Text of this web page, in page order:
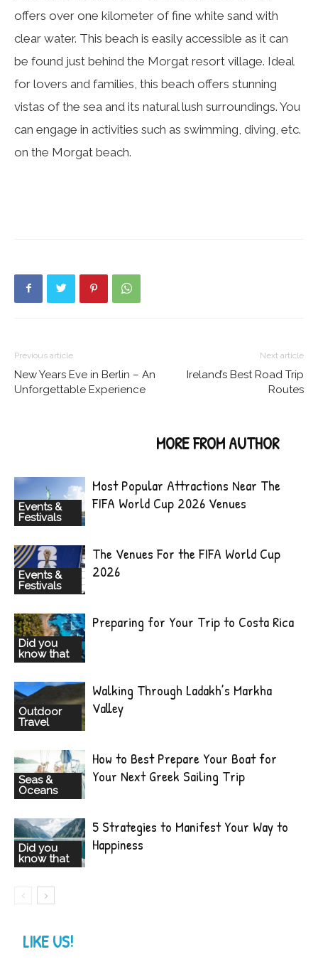
offers over one kilometer of fine white sand with
clear water. This beach is easily accessible as it can
be found just behind the Morgat resort village. Ideal
for lovers and families, this beach offers stunning
vistas of the sea and its natural lush surroundings. You
can engage in activities such as swimming, diving, etc.
on the Morgat beach.
Previous article
New Years Eve in Berlin – An
Unforgettable Experience
Next article
Ireland’s Best Road Trip
Routes
MORE FROM AUTHOR
Events &
Festivals
Most Popular Attractions Near The
FIFA World Cup 2026 Venues
Events &
Festivals
The Venues For the FIFA World Cup
2026
Did you
know that
Preparing for Your Trip to Costa Rica
Outdoor
Travel
Walking Through Ladakh’s Markha
Valley
Seas &
Oceans
How to Best Prepare Your Boat for
Your Next Greek Sailing Trip
Did you
know that
5 Strategies to Manifest Your Way to
Happiness
LIKE US!